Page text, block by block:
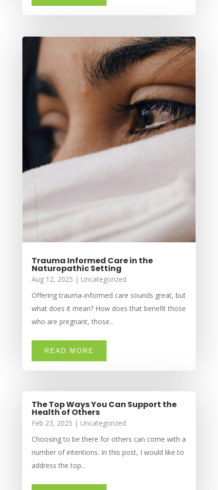
Trauma Informed Care in the
Naturopathic Setting
Aug 12, 2025 | Uncategorized
Offering trauma-informed care sounds great, but
what does it mean? How does that benefit those
who are pregnant, those...
READ MORE
The Top Ways You Can Support the
Health of Others
Feb 23, 2025 | Uncategorized
Choosing to be there for others can come with a
number of intentions. In this post, I would like to
address the top...